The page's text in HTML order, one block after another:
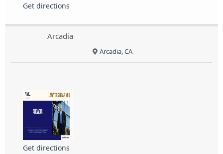
Get directions
Arcadia
Arcadia, CA
Get directions